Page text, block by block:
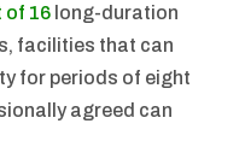
of 16long-duration
facilities that can
for periods of eight
agreed can